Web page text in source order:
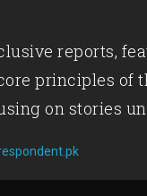
reports,
principles of
on stories